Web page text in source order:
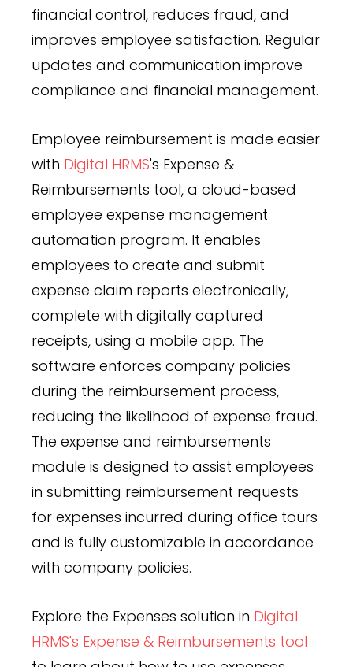
financial control, reduces fraud, and
improves employee satisfaction. Regular
updates and communication improve
compliance and financial management.
Employee reimbursement is made easier
with Digital HRMS's Expense &
Reimbursements tool, a cloud-based
employee expense management
automation program. It enables
employees to create and submit
expense claim reports electronically,
complete with digitally captured
receipts, using a mobile app. The
software enforces company policies
during the reimbursement process,
reducing the likelihood of expense fraud.
The expense and reimbursements
module is designed to assist employees
in submitting reimbursement requests
for expenses incurred during office tours
and is fully customizable in accordance
with company policies.
Explore the Expenses solution in Digital
HRMS's Expense & Reimbursements tool